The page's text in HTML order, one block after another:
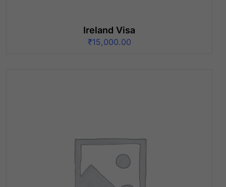
Ireland Visa
₹15,000.00